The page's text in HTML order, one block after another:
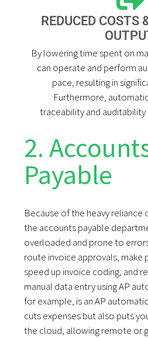
REDUCED COSTS
By lowering time spent on
can operate and perform
pace, resulting in
Furthermore,
traceability and
2.
Payable
Because of the heavy reliance
the accounts payable
overloaded and prone to
route invoice approvals, make
speed up invoice coding, and
manual data entry using AP
for example, is an AP
cuts expenses but also puts
the cloud, allowing remote or